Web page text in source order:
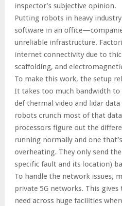
inspector’s subjective opinion.
Putting robots in heavy
software in an
unreliable infrastructure.
internet connectivity due to
scaffolding, and
To make this work, the setup
It takes too much bandwidth
def thermal video and lidar
robots crunch most of that
processors figure out the
running normally and one
overheating. They only send
specific fault and its location)
To handle the network issues,
private 5G networks. This
need across huge facilities